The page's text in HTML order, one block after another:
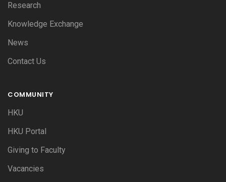
Research
Knowledge Exchange
News
Contact Us
COMMUNITY
HKU
HKU Portal
Giving to Faculty
Vacancies